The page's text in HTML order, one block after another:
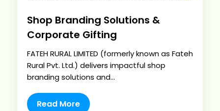
Shop Branding Solutions &
Corporate Gifting
FATEH RURAL LIMITED (formerly known as Fateh
Rural Pvt. Ltd.) delivers impactful shop
branding solutions and...
Read More